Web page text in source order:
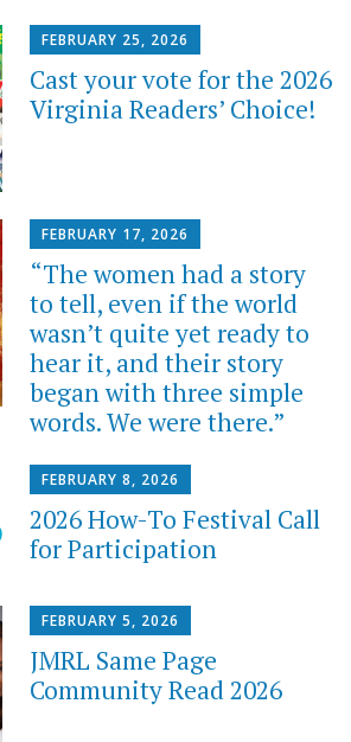
FEBRUARY 25, 2026
Cast your vote for the 2026
Virginia Readers’ Choice!
FEBRUARY 17, 2026
“The women had a story
to tell, even if the world
wasn’t quite yet ready to
hear it, and their story
began with three simple
words. We were there.”
FEBRUARY 8, 2026
2026 How-To Festival Call
for Participation
FEBRUARY 5, 2026
JMRL Same Page
Community Read 2026